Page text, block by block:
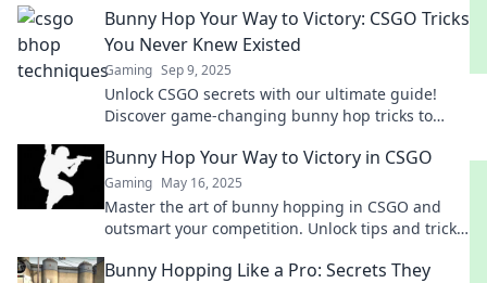
Bunny Hop Your Way to Victory: CSGO Tricks
You Never Knew Existed
Gaming Sep 9, 2025
Unlock CSGO secrets with our ultimate guide!
Discover game-changing bunny hop tricks to
competition!
Bunny Hop Your Way to Victory in CSGO
Gaming May 16, 2025
Master the art of bunny hopping in CSGO and
outsmart your competition. Unlock tips and tricks
Bunny Hopping Like a Pro: Secrets They